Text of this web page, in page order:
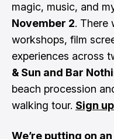
magic, music, and
November 2. There
workshops, film
experiences across
& Sun and Bar
beach procession
walking tour. Sign
We’re putting on